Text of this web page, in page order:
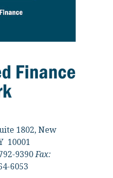
1802, New
10001
9390Fax:
6053